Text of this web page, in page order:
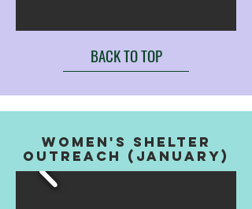
BACK TO TOP
WOMEN'S SHELTER
OUTREACH (january)